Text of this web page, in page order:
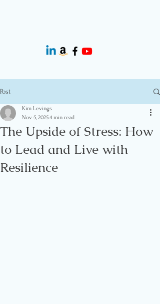
Post
The Upside of Stress: How
to Lead and Live with
Resilience
Kim Levings
Nov 5, 20254 min read